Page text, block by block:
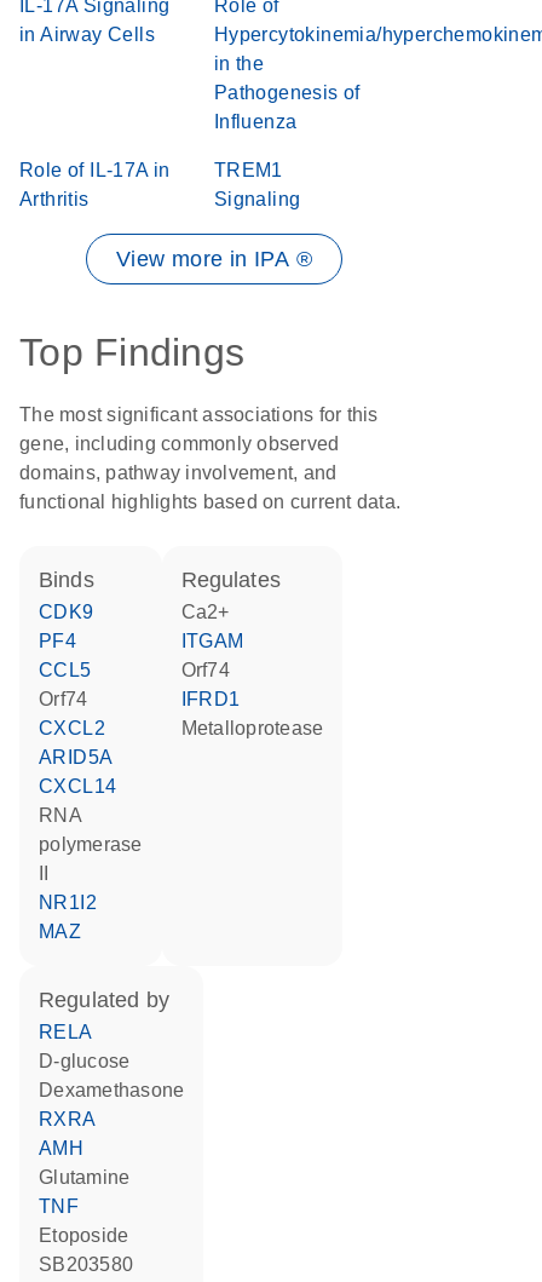
IL-17A Signaling
in Airway Cells
Role of
Hypercytokinemia/
in the
Pathogenesis of
Influenza
Role of IL-17A in
Arthritis
TREM1
Signaling
View more in IPA ®
Top Findings
The most significant associations for this
gene, including commonly observed
domains, pathway involvement, and
functional highlights based on current data.
binds
CDK9
PF4
CCL5
Orf74
CXCL2
ARID5A
CXCL14
RNA
polymerase
NR1I2
MAZ
regulates
Ca2+
ITGAM
Orf74
IFRD1
metalloprotease
regulated by
RELA
D-glucose
dexamethasone
RXRA
AMH
glutamine
TNF
etoposide
SB203580